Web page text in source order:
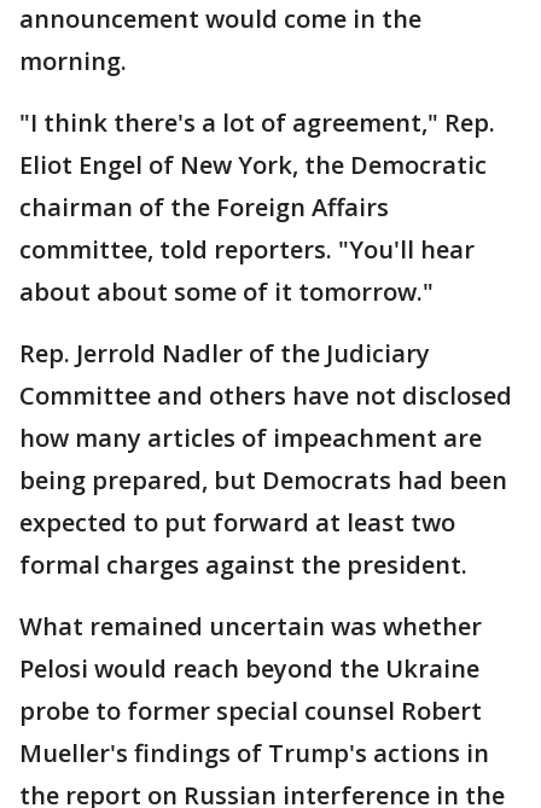
announcement would come in the
morning.
"I think there's a lot of agreement," Rep.
Eliot Engel of New York, the Democratic
chairman of the Foreign Affairs
committee, told reporters. "You'll hear
about about some of it tomorrow."
Rep. Jerrold Nadler of the Judiciary
Committee and others have not disclosed
how many articles of impeachment are
being prepared, but Democrats had been
expected to put forward at least two
formal charges against the president.
What remained uncertain was whether
Pelosi would reach beyond the Ukraine
probe to former special counsel Robert
Mueller's findings of Trump's actions in
the report on Russian interference in the